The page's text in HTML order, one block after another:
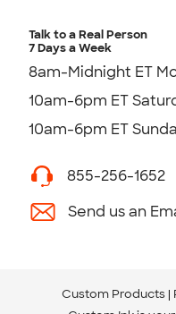
Talk to a Real Person
7 Days a Week
8am-Midnight ET
10am-6pm ET
10am-6pm ET
855-256-1652
Send us an
Custom Products